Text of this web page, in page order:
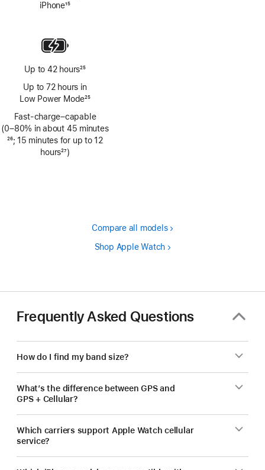
iPhone15
Up to 42 hours25
Up to 72 hours in
Low Power Mode25
Fast-charge–capable
(0–80% in about 45 minutes
Footnote
26; 15 minutes for up to 12
hours27)
Compare all models
Shop Apple Watch
Frequently Asked Questions
How do I find my band size?
What’s the difference between GPS and
GPS + Cellular?
Which carriers support Apple Watch cellular
service?